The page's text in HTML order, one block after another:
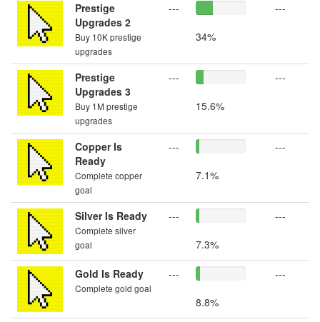
Prestige
Upgrades 2
Buy 10K prestige
upgrades
---
34%
---
Prestige
Upgrades 3
Buy 1M prestige
upgrades
---
15.6%
---
Copper Is
Ready
Complete copper
goal
---
7.1%
---
Silver Is Ready
Complete silver
goal
---
7.3%
---
Gold Is Ready
Complete gold goal
---
8.8%
---